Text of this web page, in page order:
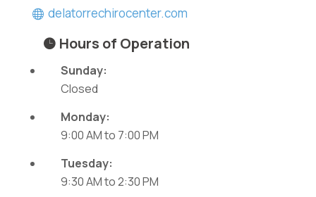
delatorrechirocenter.com
Hours of Operation
Sunday:
Closed
Monday:
9:00 AMto 7:00 PM
Tuesday:
9:30 AMto2:30 PM